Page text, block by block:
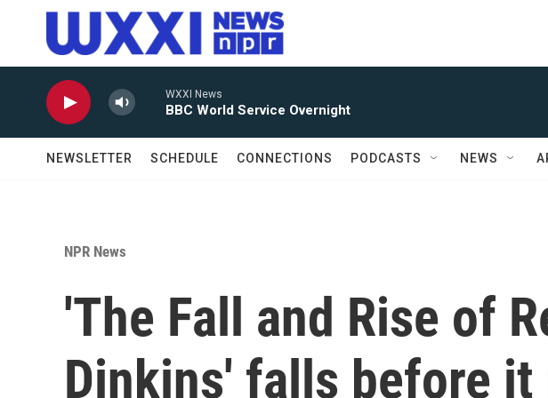
Skip to main content
WXXI News
BBC World Service Overnight
NEWSLETTER SCHEDULE CONNECTIONS PODCASTS NEWS
NPR News
'The Fall and Rise of
Dinkins' falls before